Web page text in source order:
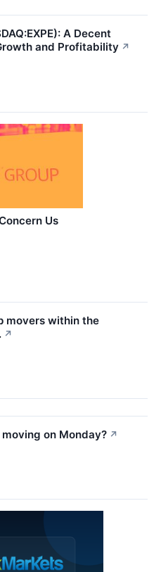
A Decent
and Profitability ↗
Us
movers within the
↗
on Monday? ↗